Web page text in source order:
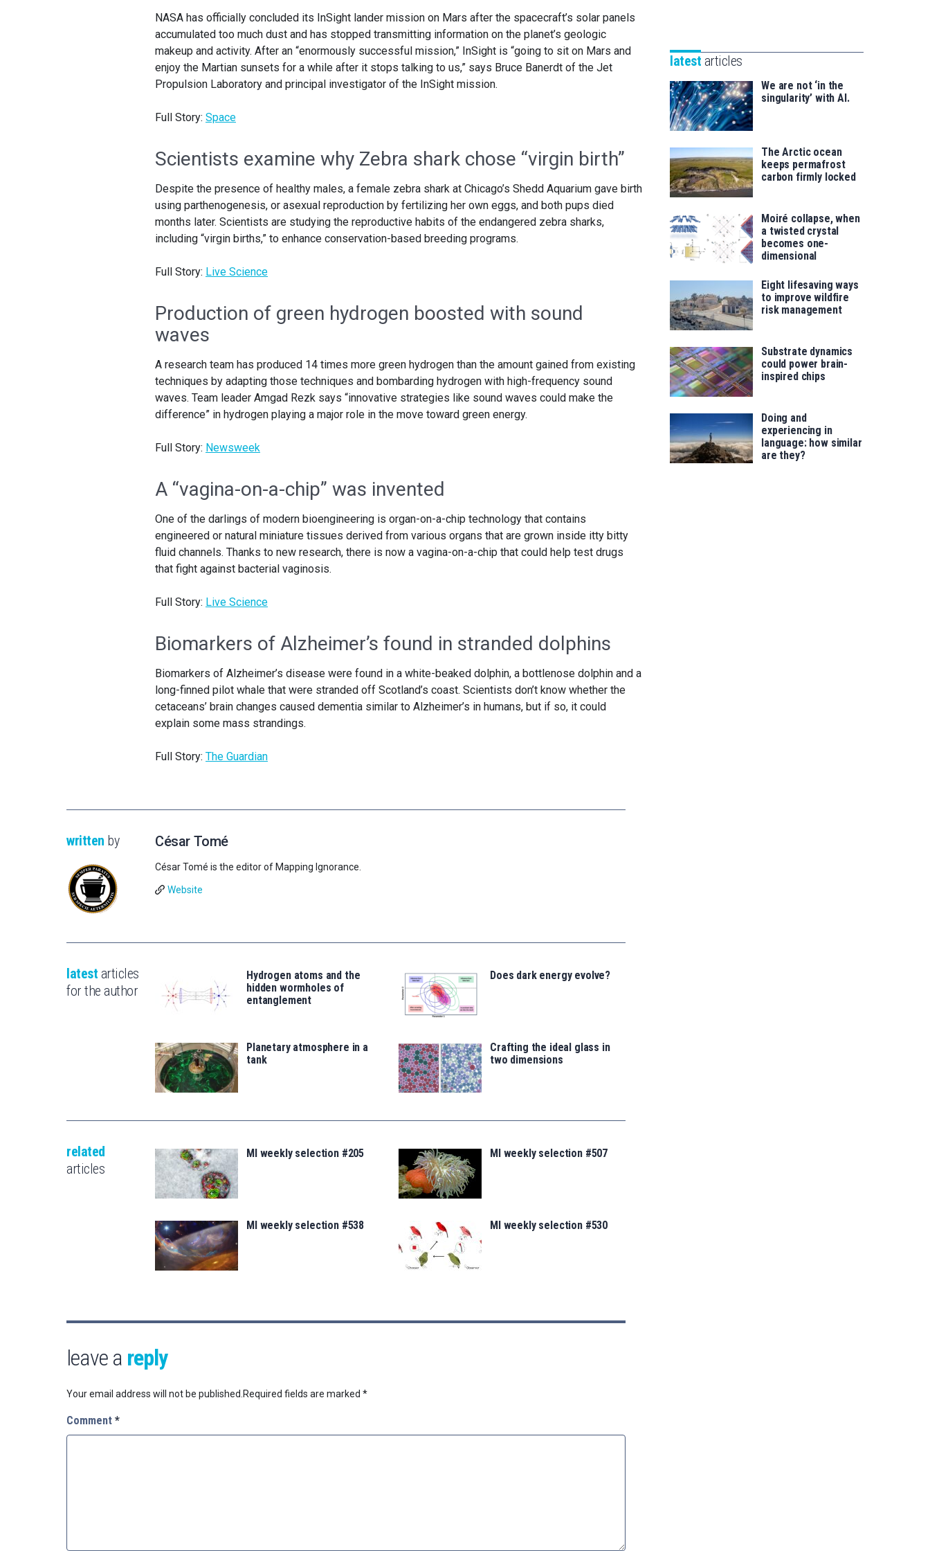
NASA has officially concluded its InSight lander mission on Mars after the spacecraft’s solar panels
accumulated too much dust and has stopped transmitting information on the planet’s geologic
makeup and activity. After an “enormously successful mission,” InSight is “going to sit on Mars and
enjoy the Martian sunsets for a while after it stops talking to us,” says Bruce Banerdt of the Jet
Propulsion Laboratory and principal investigator of the InSight mission.
Full Story: Space
Scientists examine why Zebra shark chose “virgin birth”
Despite the presence of healthy males, a female zebra shark at Chicago’s Shedd Aquarium gave birth
using parthenogenesis, or asexual reproduction by fertilizing her own eggs, and both pups died
months later. Scientists are studying the reproductive habits of the endangered zebra sharks,
including “virgin births,” to enhance conservation-based breeding programs.
Full Story: Live Science
Production of green hydrogen boosted with sound
waves
A research team has produced 14 times more green hydrogen than the amount gained from existing
techniques by adapting those techniques and bombarding hydrogen with high-frequency sound
waves. Team leader Amgad Rezk says “innovative strategies like sound waves could make the
difference” in hydrogen playing a major role in the move toward green energy.
Full Story: Newsweek
A “vagina-on-a-chip” was invented
One of the darlings of modern bioengineering is organ-on-a-chip technology that contains
engineered or natural miniature tissues derived from various organs that are grown inside itty bitty
fluid channels. Thanks to new research, there is now a vagina-on-a-chip that could help test drugs
that fight against bacterial vaginosis.
Full Story: Live Science
Biomarkers of Alzheimer’s found in stranded dolphins
Biomarkers of Alzheimer’s disease were found in a white-beaked dolphin, a bottlenose dolphin and a
long-finned pilot whale that were stranded off Scotland’s coast. Scientists don’t know whether the
cetaceans’ brain changes caused dementia similar to Alzheimer’s in humans, but if so, it could
explain some mass strandings.
Full Story: The Guardian
written by César Tomé
César Tomé is the editor of Mapping Ignorance.
Website
latest articles
for the author
Hydrogen atoms and the
hidden wormholes of
entanglement
Does dark energy evolve?
Planetary atmosphere in a
tank
Crafting the ideal glass in
two dimensions
related
articles
MI weekly selection #205 MI weekly selection #507
MI weekly selection #538 MI weekly selection #530
leave a reply
Your email address will not be published. Required fields are marked *
Comment *
saila
for
latest articles
We are not ‘in the
singularity’ with AI.
The Arctic ocean
keeps permafrost
carbon firmly locked
Moiré collapse, when
a twisted crystal
becomes one-
dimensional
Eight lifesaving ways
to improve wildfire
risk management
Substrate dynamics
could power brain-
inspired chips
Doing and
experiencing in
language: how similar
are they?